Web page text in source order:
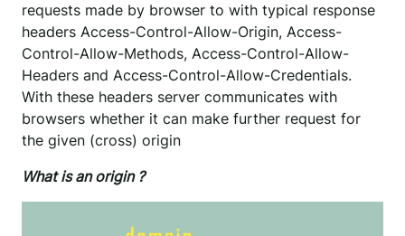
requests made by browser to with typical response
headers Access-Control-Allow-Origin, Access-
Control-Allow-Methods, Access-Control-Allow-
Headers and Access-Control-Allow-Credentials.
With these headers server communicates with
browsers whether it can make further request for
the given (cross) origin
What is an origin ?